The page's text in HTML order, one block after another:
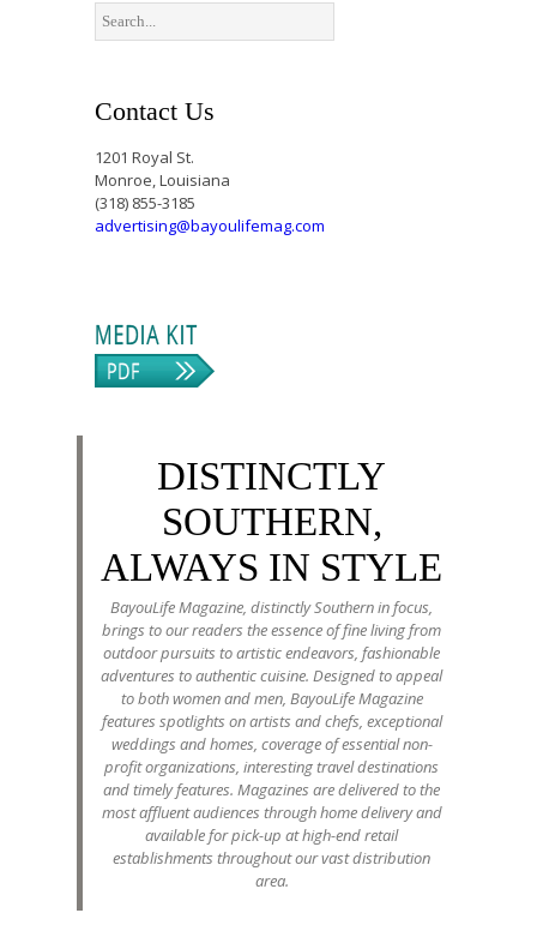
Contact Us
1201 Royal St.
Monroe, Louisiana
(318) 855-3185
advertising@bayoulifemag.com
DISTINCTLY
SOUTHERN,
ALWAYS IN STYLE
BayouLife Magazine, distinctly Southern in focus,
brings to our readers the essence of fine living from
outdoor pursuits to artistic endeavors, fashionable
adventures to authentic cuisine. Designed to appeal
to both women and men, BayouLife Magazine
features spotlights on artists and chefs, exceptional
weddings and homes, coverage of essential non-
profit organizations, interesting travel destinations
and timely features. Magazines are delivered to the
most affluent audiences through home delivery and
available for pick-up at high-end retail
establishments throughout our vast distribution
area.